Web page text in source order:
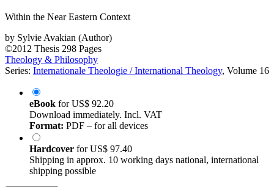
Within the Near Eastern Context
by Sylvie Avakian (Author)
©2012 Thesis 298 Pages
Theology & Philosophy
Series: Internationale Theologie / International Theology, Volume 16
eBook forUS$ 92.20
Download immediately. Incl. VAT
Format: PDF – for all devices
Hardcover forUS$ 97.40
Shipping in approx. 10 working days national, international
shipping possible